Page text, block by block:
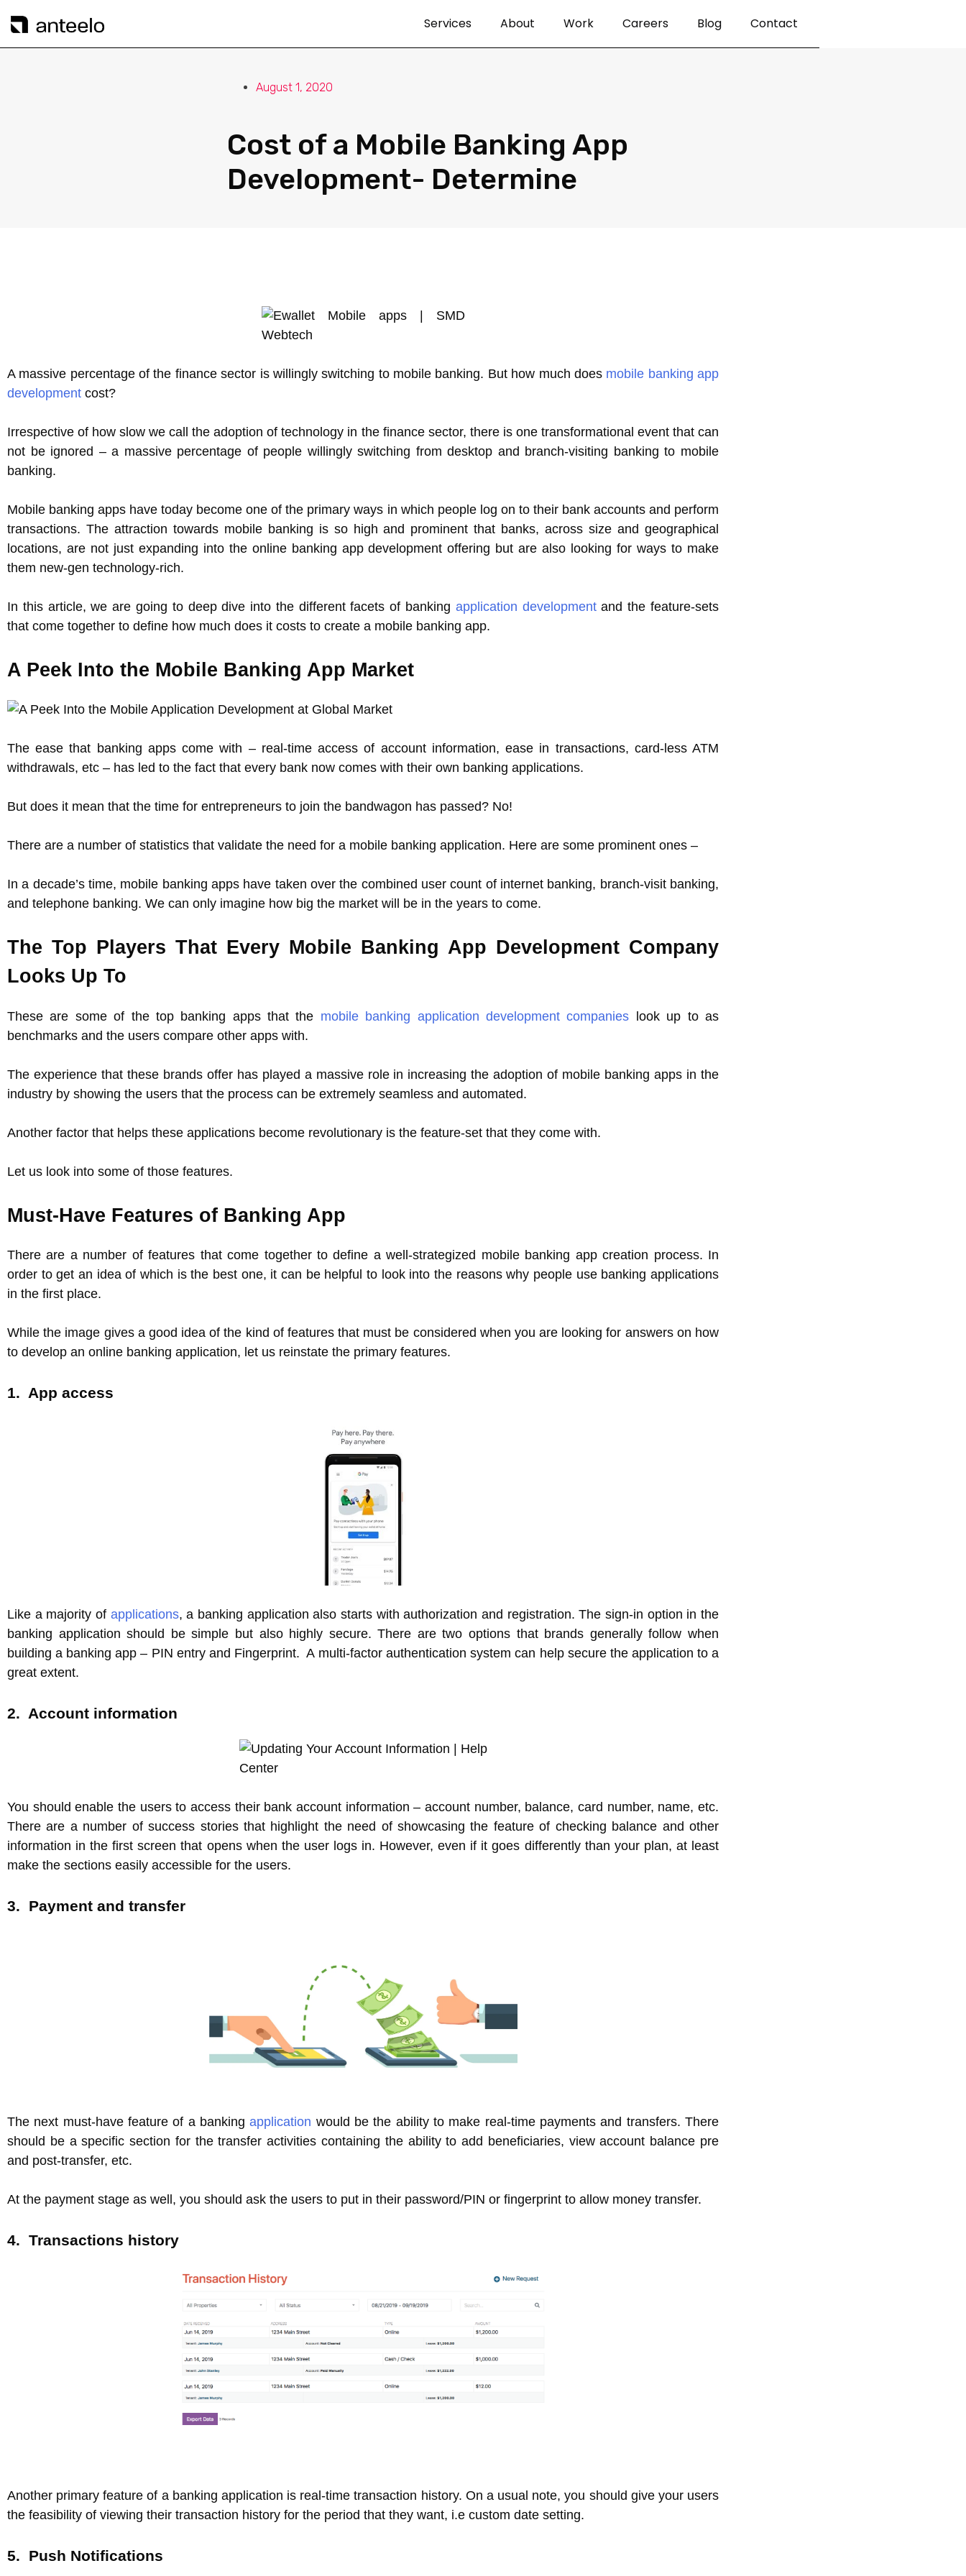
Services About Work Careers Blog Contact
August 1, 2020
Cost of a Mobile Banking App
Development- Determine
A massive percentage of the finance sector is willingly switching to mobile banking. But how much does mobile banking app
development cost?
Irrespective of how slow we call the adoption of technology in the finance sector, there is one transformational event that can
not be ignored – a massive percentage of people willingly switching from desktop and branch-visiting banking to mobile
banking.
Mobile banking apps have today become one of the primary ways in which people log on to their bank accounts and perform
transactions. The attraction towards mobile banking is so high and prominent that banks, across size and geographical
locations, are not just expanding into the online banking app development offering but are also looking for ways to make
them new-gen technology-rich.
In this article, we are going to deep dive into the different facets of banking application developmentand the feature-sets
that come together to define how much does it costs to create a mobile banking app.
A Peek Into the Mobile Banking App Market
The ease that banking apps come with – real-time access of account information, ease in transactions, card-less ATM
withdrawals, etc – has led to the fact that every bank now comes with their own banking applications.
But does it mean that the time for entrepreneurs to join the bandwagon has passed? No!
There are a number of statistics that validate the need for a mobile banking application. Here are some prominent ones –
In a decade’s time, mobile banking apps have taken over the combined user count of internet banking, branch-visit banking,
and telephone banking. We can only imagine how big the market will be in the years to come.
The Top Players That Every Mobile Banking App Development Company
Looks Up To
These are some of the top banking apps that the mobile banking application development companies look up to as
benchmarks and the users compare other apps with.
The experience that these brands offer has played a massive role in increasing the adoption of mobile banking apps in the
industry by showing the users that the process can be extremely seamless and automated.
Another factor that helps these applications become revolutionary is the feature-set that they come with.
Let us look into some of those features.
Must-Have Features of Banking App
There are a number of features that come together to define a well-strategized mobile banking app creation process. In
order to get an idea of which is the best one, it can be helpful to look into the reasons why people use banking applications
in the first place.
While the image gives a good idea of the kind of features that must be considered when you are looking for answers on how
to develop an online banking application, let us reinstate the primary features.
1. App access
Like a majority of applications, a banking application also starts with authorization and registration. The sign-in option in the
banking application should be simple but also highly secure. There are two options that brands generally follow when
building a banking app – PIN entry and Fingerprint. A multi-factor authentication system can help secure the application to a
great extent.
2. Account information
You should enable the users to access their bank account information – account number, balance, card number, name, etc.
There are a number of success stories that highlight the need of showcasing the feature of checking balance and other
information in the first screen that opens when the user logs in. However, even if it goes differently than your plan, at least
make the sections easily accessible for the users.
3. Payment and transfer
The next must-have feature of a bankingapplication would be the ability to make real-time payments and transfers. There
should be a specific section for the transfer activities containing the ability to add beneficiaries, view account balance pre
and post-transfer, etc.
At the payment stage as well, you should ask the users to put in their password/PIN or fingerprint to allow money transfer.
4. Transactions history
Another primary feature of a banking application is real-time transaction history. On a usual note, you should give your users
the feasibility of viewing their transaction history for the period that they want, i.e custom date setting.
5. Push Notifications